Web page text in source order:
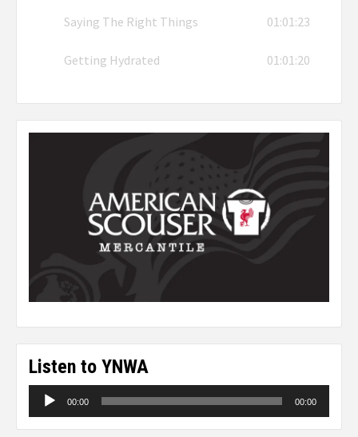
Saying The Right Things 01:01:23
Getting Hydrated 01:01:20
Listen to YNWA
Audio
00:00 00:00